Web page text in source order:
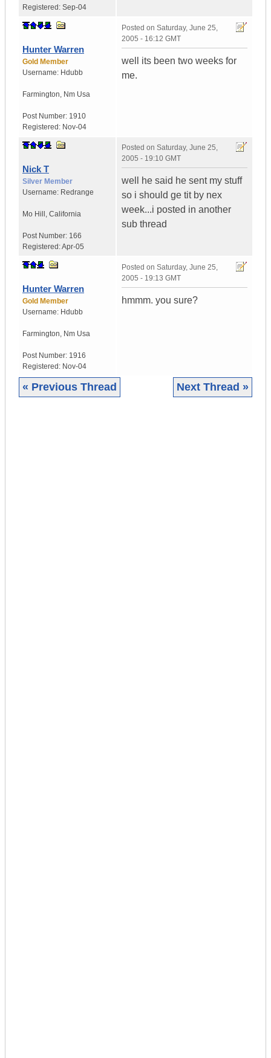
Registered: Sep-04
Hunter Warren
Gold Member
Username: Hdubb
Farmington, Nm Usa
Post Number: 1910
Registered: Nov-04
Posted on Saturday, June 25,
2005 - 16:12 GMT
well its been two weeks for
me.
Nick T
Silver Member
Username: Redrange
Mo Hill , California
Post Number: 166
Registered:Apr-05
Posted on Saturday, June 25,
2005 - 19:10 GMT
well he said he sent my stuff
so i should ge tit by nex
week...i posted in another
sub thread
Hunter Warren
Gold Member
Username: Hdubb
Farmington, Nm Usa
Post Number: 1916
Registered: Nov-04
Posted on Saturday, June 25,
2005 - 19:13 GMT
hmmm. you sure?
« Previous Thread Next Thread »